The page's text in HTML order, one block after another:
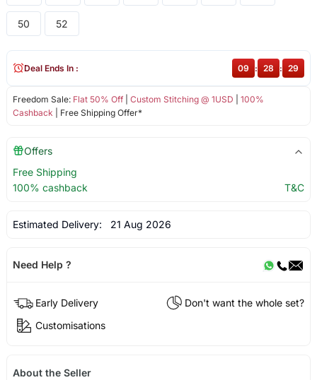
50 52
Freedom Sale: Flat 50% Off| Custom Stitching @ 1USD
100%
Cashback | Free Shipping Offer*
Deal Ends In : 09 : 28 : 29
Offers
Free Shipping
100% cashback
T&C
Estimated Delivery: 21 Aug 2026
Need Help ?
Early Delivery
Don't want the whole set?
Customisations
About the Seller